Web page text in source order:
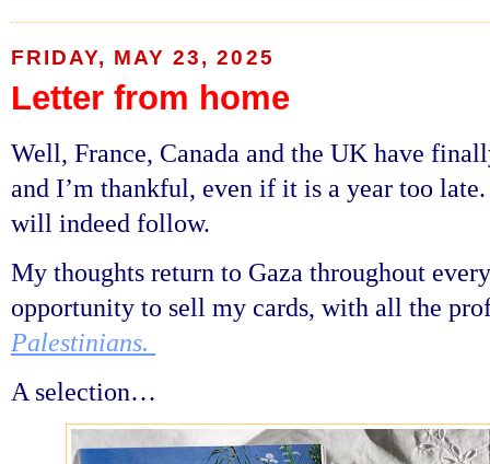
FRIDAY, MAY 23, 2025
Letter from home
Well, France, Canada and the UK have
and I’m thankful, even if it is a year too
will indeed follow.
My thoughts return to Gaza throughout
opportunity to sell my cards, with all the
Palestinians.
A selection…